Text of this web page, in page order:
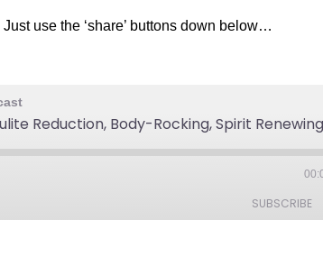
Just use the ‘share’ buttons down below…